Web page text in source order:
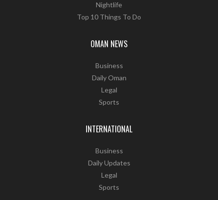
Nightlife
Top 10 Things To Do
OMAN NEWS
Business
Daily Oman
Legal
Sports
INTERNATIONAL
Business
Daily Updates
Legal
Sports